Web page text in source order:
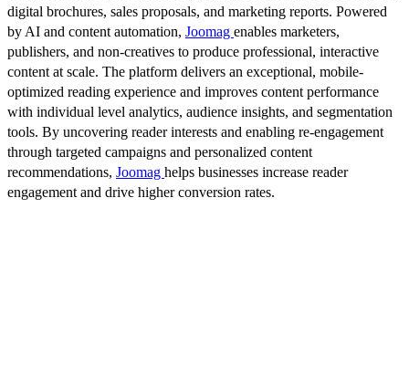
digital brochures, sales proposals, and marketing reports. Powered
by AI and content automation, Joomag enables marketers,
publishers, and non-creatives to produce professional, interactive
content at scale. The platform delivers an exceptional, mobile-
optimized reading experience and improves content performance
with individual level analytics, audience insights, and segmentation
tools. By uncovering reader interests and enabling re-engagement
through targeted campaigns and personalized content
recommendations, Joomag helps businesses increase reader
engagement and drive higher conversion rates.